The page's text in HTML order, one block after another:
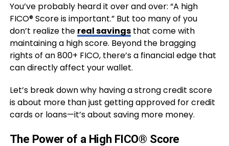
You’ve probably heard it over and over: “A high
FICO® Score is important.” But too many of you
don’t realize the real savingsthat come with
maintaining a high score. Beyond the bragging
rights of an 800+ FICO, there’s a financial edge that
can directly affect your wallet.
Let’s break down why having a strong credit score
is about more than just getting approved for credit
cards or loans—it’s about saving more money.
The Power of a High FICO® Score